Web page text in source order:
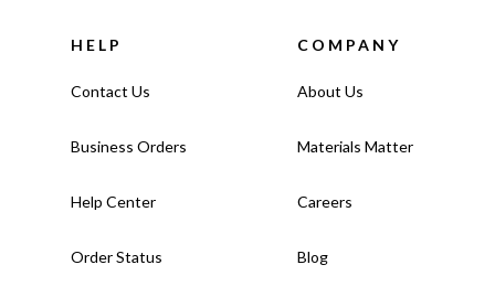
HELP
Contact Us
Business Orders
Help Center
Order Status
COMPANY
About Us
Materials Matter
Careers
Blog